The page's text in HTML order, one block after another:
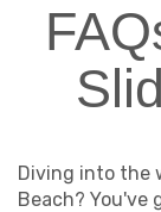
Diving into the
Beach? You've